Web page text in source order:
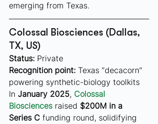
emerging from Texas.
Colossal Biosciences (Dallas,
TX, US)
Status: Private
Recognition point: Texas “decacorn”
powering synthetic-biology toolkits
In January 2025, Colossal
Biosciences raised $200M in a
Series C funding round, solidifying